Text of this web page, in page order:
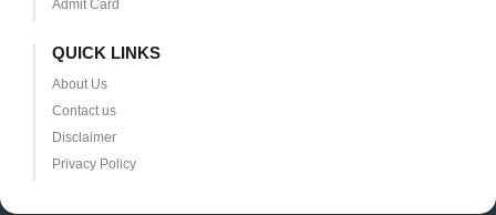
Admit Card
QUICK LINKS
About Us
Contact us
Disclaimer
Privacy Policy